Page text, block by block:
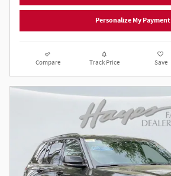
Personalize My Payment
Compare Track Price Save